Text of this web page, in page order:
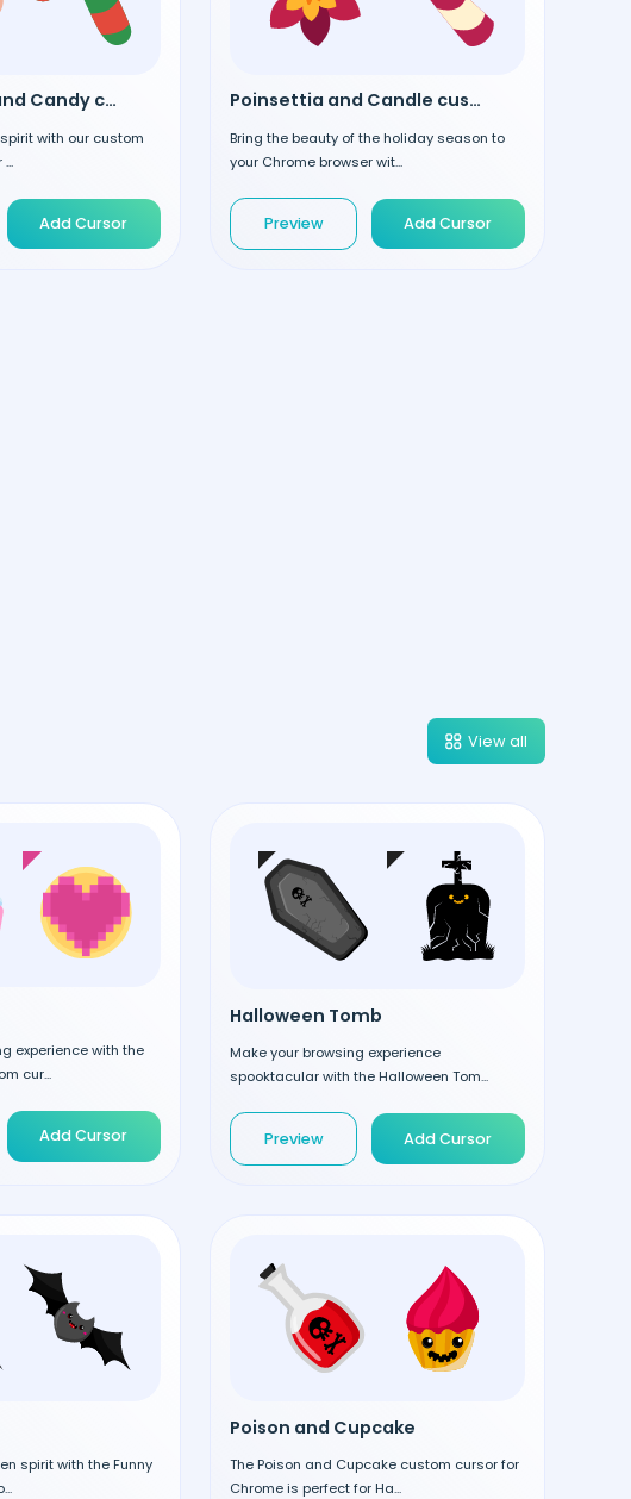
Christmas Elf and Candy custom cursor
with our custom
Add Cursor
Poinsettia and Candle custom cursor
Bring the beauty of the holiday season to
your Chrome browser wit...
Preview Add Cursor
View all
experience with the
cur...
Add Cursor
Halloween Tomb
Make your browsing experience
spooktacular with the Halloween Tom...
Preview Add Cursor
spirit with the Funny
Poison and Cupcake
The Poison and Cupcake custom cursor for
Chrome is perfect for Ha...